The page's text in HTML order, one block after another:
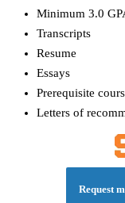
Minimum 3.0
Transcripts
Resume
Essays
Prerequisite
Letters of
Request